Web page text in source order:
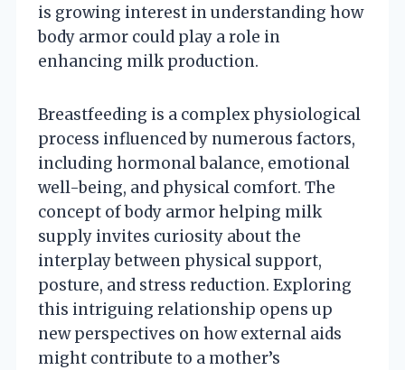
is growing interest in understanding how
body armor could play a role in
enhancing milk production.
Breastfeeding is a complex physiological
process influenced by numerous factors,
including hormonal balance, emotional
well-being, and physical comfort. The
concept of body armor helping milk
supply invites curiosity about the
interplay between physical support,
posture, and stress reduction. Exploring
this intriguing relationship opens up
new perspectives on how external aids
might contribute to a mother’s